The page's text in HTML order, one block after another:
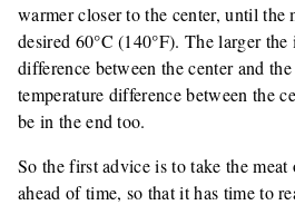
warmer closer to the center, until the
desired 60°C (140°F). The larger
difference between the center and
temperature difference between the
be in the end too.
So the first advice is to take the
ahead of time, so that it has time to